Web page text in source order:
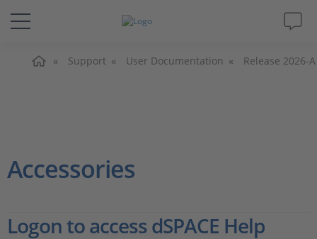
Solutions & Products
Company
Support User Documentation Release 2026-A
Accessories
Logon to access dSPACE Help